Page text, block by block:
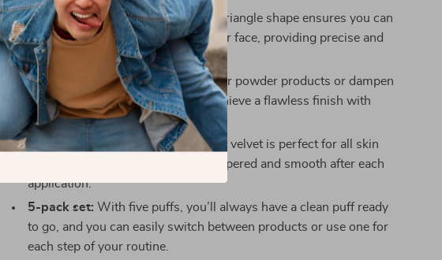
Precision application:The unique triangle shape ensures you can
reach every corner and curve of your face, providing precise and
smooth coverage.
Perfect for all products:Use dry for powder products or dampen
for cream and liquid formulas to achieve a flawless finish with
minimal product waste.
Gentle on skin:
The ultra-soft plush velvet is perfect for all skin
types, leaving your skin feeling pampered and smooth after each
application.
5-pack set: With five puffs, you’ll always have a clean puff ready
to go, and you can easily switch between products or use one for
each step of your routine.